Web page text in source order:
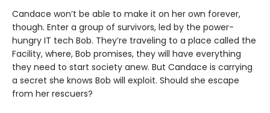
Candace won’t be able to make it on her own forever,
though. Enter a group of survivors, led by the power-
hungry IT tech Bob. They’re traveling to a place called the
Facility, where, Bob promises, they will have everything
they need to start society anew. But Candace is carrying
a secret she knows Bob will exploit. Should she escape
from her rescuers?